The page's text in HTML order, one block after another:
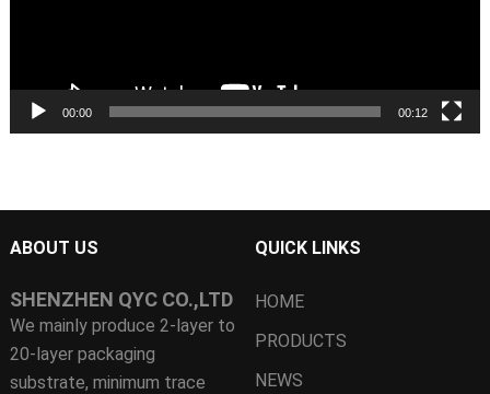
00:00 00:12
ABOUT US
SHENZHEN QYC CO.,LTD
We mainly produce 2-layer to
20-layer packaging
substrate, minimum trace
QUICK LINKS
HOME
PRODUCTS
NEWS